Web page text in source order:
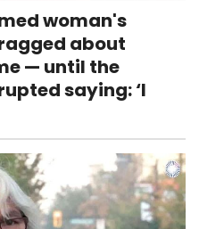
woman's
about
— until the
saying: ‘I